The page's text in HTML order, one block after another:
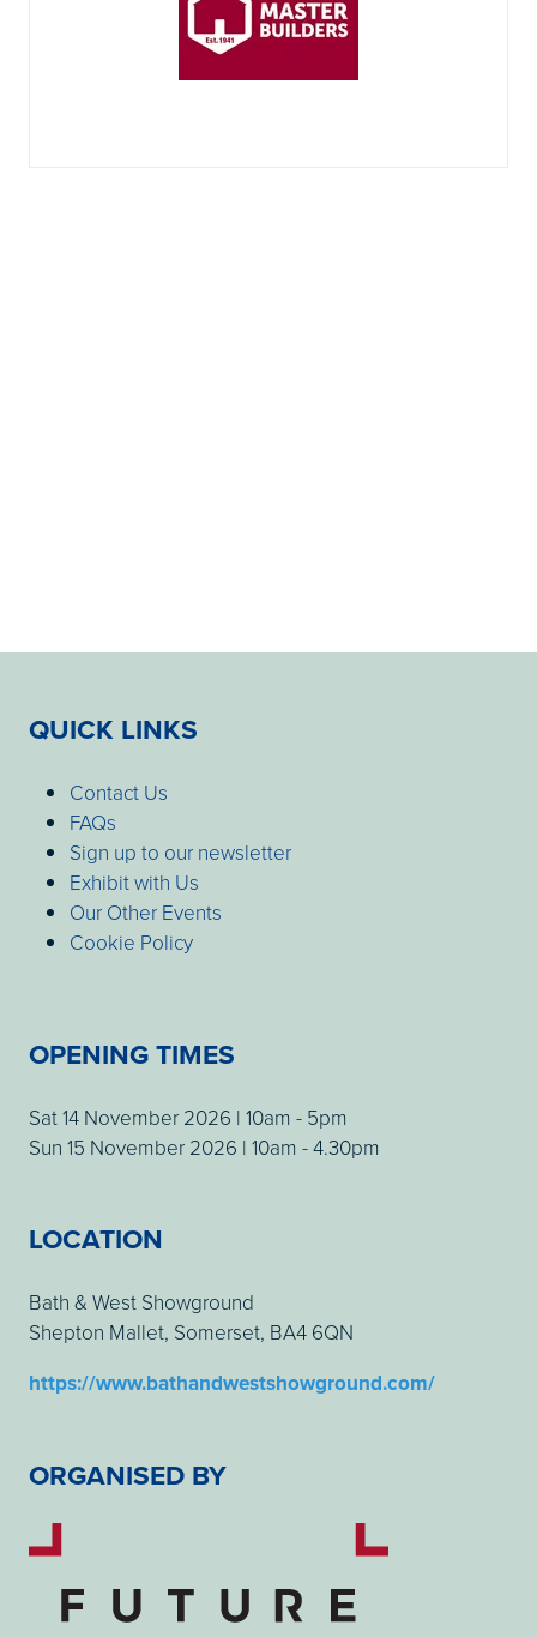
QUICK LINKS
Contact Us
FAQs
Sign up to our newsletter
Exhibit with Us
Our Other Events
Cookie Policy
OPENING TIMES
Sat 14 November 2026 | 10am - 5pm
Sun 15 November 2026 | 10am - 4.30pm
LOCATION
Bath & West Showground
Shepton Mallet, Somerset, BA4 6QN
https://www.bathandwestshowground.com/
ORGANISED BY